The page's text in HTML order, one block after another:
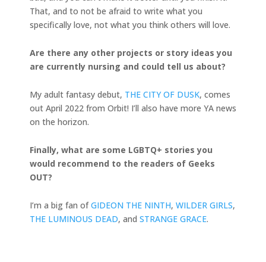
That, and to not be afraid to write what you
specifically love, not what you think others will love.
Are there any other projects or story ideas you
are currently nursing and could tell us about?
My adult fantasy debut, THE CITY OF DUSK, comes
out April 2022 from Orbit! I’ll also have more YA news
on the horizon.
Finally, what are some LGBTQ+ stories you
would recommend to the readers of Geeks
OUT?
I’m a big fan ofGIDEON THE NINTH, WILDER GIRLS,
THE LUMINOUS DEAD, and STRANGE GRACE.